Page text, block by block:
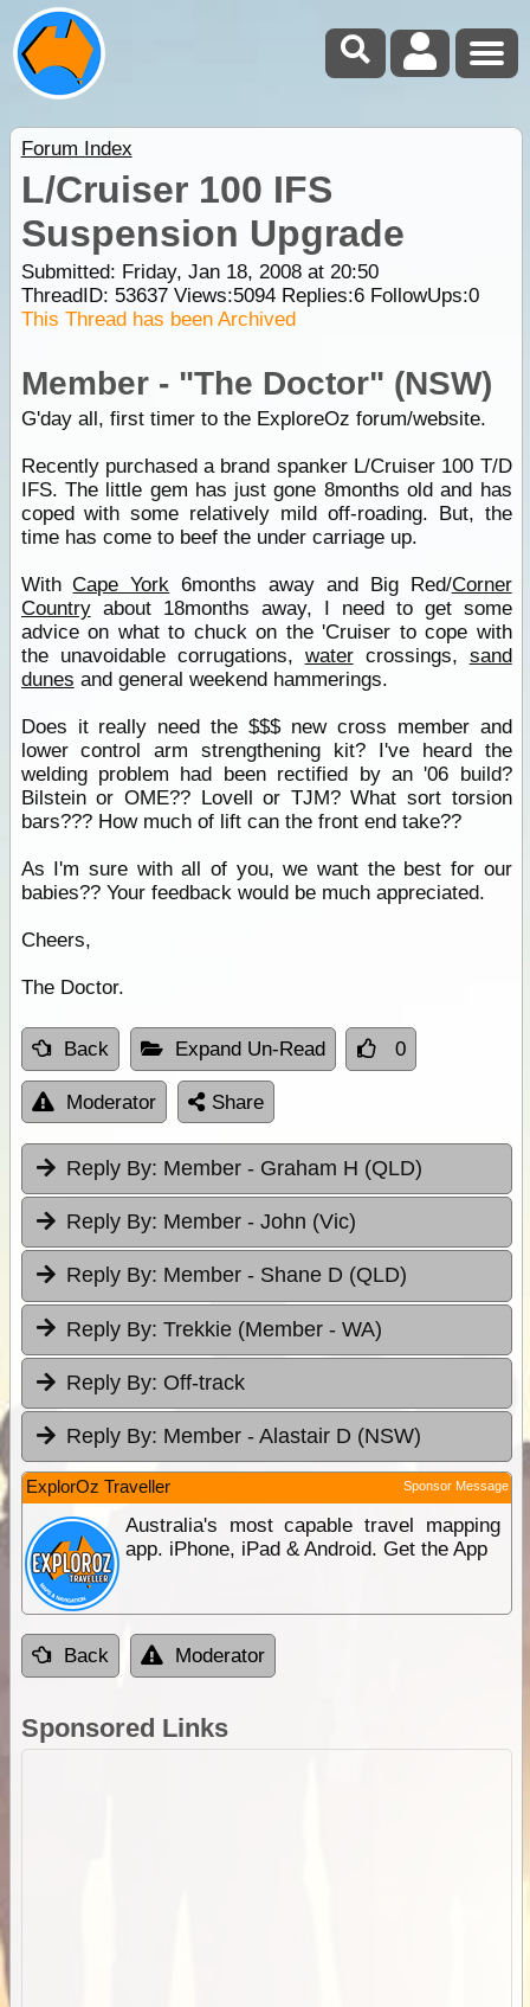
Forum Index
L/Cruiser 100 IFS
Suspension Upgrade
Submitted: Friday, Jan 18, 2008 at 20:50
ThreadID: 53637Views:5094Replies:6FollowUps:0
This Thread has been Archived
Member - "The Doctor" (NSW)
G'day all, first timer to the ExploreOz forum/website.
Recently purchased a brand spanker L/Cruiser 100 T/D
IFS. The little gem has just gone 8months old and has
coped with some relatively mild off-roading. But, the
time has come to beef the under carriage up.
WithCape York 6months away and Big Red/Corner
Countryabout 18months away, I need to get some
advice on what to chuck on the 'Cruiser to cope with
the unavoidable corrugations, watercrossings, sand
dunes and general weekend hammerings.
Does it really need the $$$ new cross member and
lower control arm strengthening kit? I've heard the
welding problem had been rectified by an '06 build?
Bilstein or OME?? Lovell or TJM? What sort torsion
bars??? How much of lift can the front end take??
As I'm sure with all of you, we want the best for our
babies?? Your feedback would be much appreciated.
Cheers,
The Doctor.
Back Expand Un-Read 0
Moderator Share
Reply By: Member - Graham H (QLD)
Reply By: Member - John (Vic)
Reply By: Member - Shane D (QLD)
Reply By: Trekkie (Member - WA)
Reply By: Off-track
Reply By: Member - Alastair D (NSW)
ExplorOz Traveller Sponsor Message
Australia's most capable travel mapping
app. iPhone, iPad & Android. Get the App
Back Moderator
Sponsored Links